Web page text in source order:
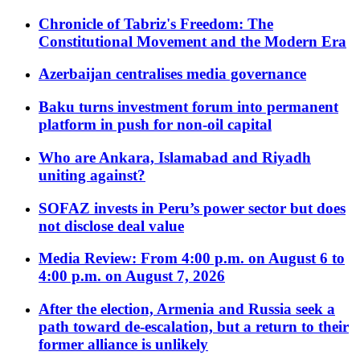
Chronicle of Tabriz's Freedom: The
Constitutional Movement and the Modern Era
Azerbaijan centralises media governance
Baku turns investment forum into permanent
platform in push for non-oil capital
Who are Ankara, Islamabad and Riyadh
uniting against?
SOFAZ invests in Peru’s power sector but does
not disclose deal value
Media Review: From 4:00 p.m. on August 6 to
4:00 p.m. on August 7, 2026
After the election, Armenia and Russia seek a
path toward de-escalation, but a return to their
former alliance is unlikely